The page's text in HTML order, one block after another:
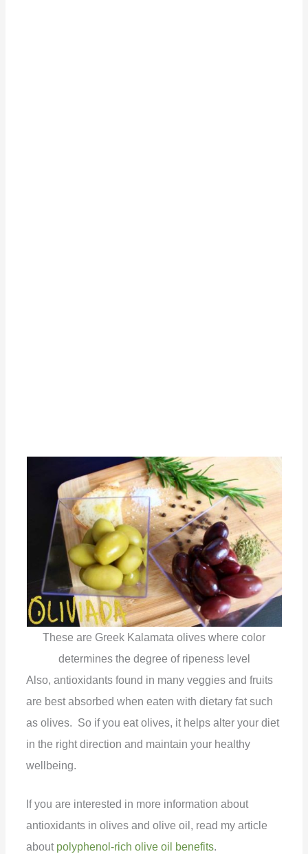
These are Greek Kalamata olives where color
determines the degree of ripeness level
Also, antioxidants found in many veggies and fruits
are best absorbed when eaten with dietary fat such
as olives. So if you eat olives, it helps alter your diet
in the right direction and maintain your healthy
wellbeing.
If you are interested in more information about
antioxidants in olives and olive oil, read my article
about polyphenol-rich olive oil benefits.